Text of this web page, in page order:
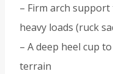
– Firm arch
heavy loads (ruck
– A deep heel cup
terrain